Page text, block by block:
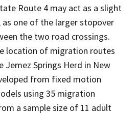
Route 4 may act as a slight
one of the larger stopover
the two road crossings.
location of migration routes
Springs Herd in New
from fixed motion
using 35 migration
a sample size of 11 adult